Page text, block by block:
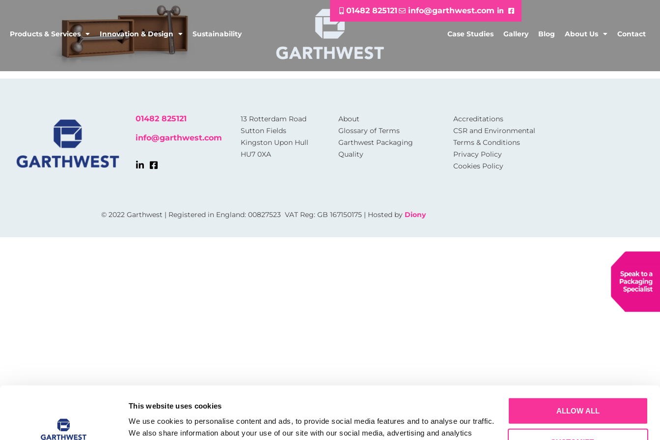
This website uses cookies
We use cookies to personalise content and ads, to provide social media features and to analyse our traffic.
We also share information about your use of our site with our social media, advertising and analytics
ALLOW ALL
01482 825121 info@garthwest.com
Products & Services Innovation & Design Sustainability Case Studies Gallery Blog About Us Contact
01482 825121
info@garthwest.com
13 Rotterdam Road
Sutton Fields
Kingston Upon Hull
HU7 0XA
About
Glossary of Terms
Garthwest Packaging
Quality
Accreditations
CSR and Environmental
Terms & Conditions
Privacy Policy
Cookies Policy
© 2022 Garthwest | Registered in England: 00827523 VAT Reg: GB 167150175 | Hosted by Diony